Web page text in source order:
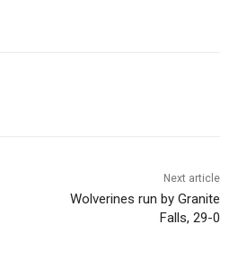
Next article
Wolverines run by Granite
Falls, 29-0